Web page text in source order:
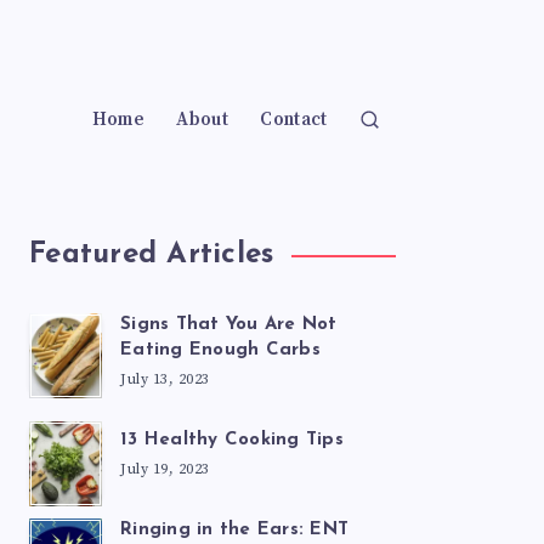
Home About Contact
Featured Articles
Signs That You Are Not
Eating Enough Carbs
July 13, 2023
13 Healthy Cooking Tips
July 19, 2023
Ringing in the Ears: ENT